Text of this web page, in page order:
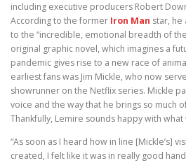
including executive producers Robert
According to the former Iron Man star,
to the “incredible, emotional breadth of
original graphic novel, which imagines a
pandemic gives rise to a new race of
earliest fans was Jim Mickle, who now
showrunner on the Netflix series. Mickle
voice and the way that he brings so much
Thankfully, Lemire sounds happy with
“As soon as I heard how in line [Mickle’s]
created, I felt like it was in really good